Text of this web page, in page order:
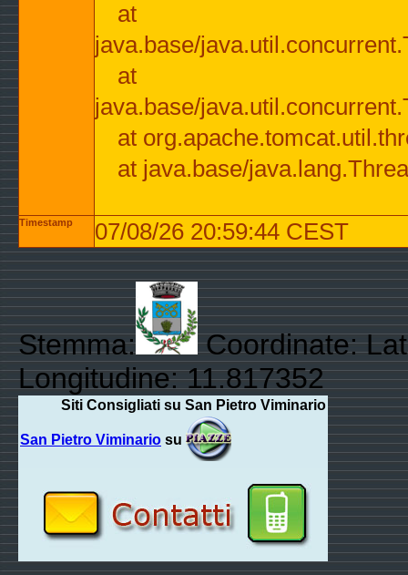
at
java.base/
at
java.base/
at
at java.base/
Timestamp 07/08/26 20:59:44 CEST
Stemma:
Coordinate:
Longitudine: 11.817352
Siti Consigliati su San Pietro Viminario
San Pietro Viminario su